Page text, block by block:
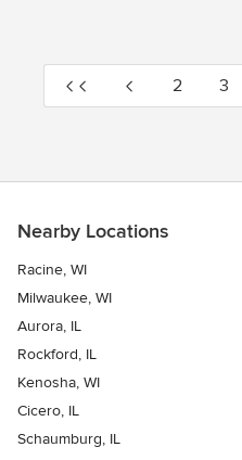
2 3
Nearby Locations
Racine, WI
Milwaukee, WI
Aurora, IL
Rockford, IL
Kenosha, WI
Cicero, IL
Schaumburg, IL